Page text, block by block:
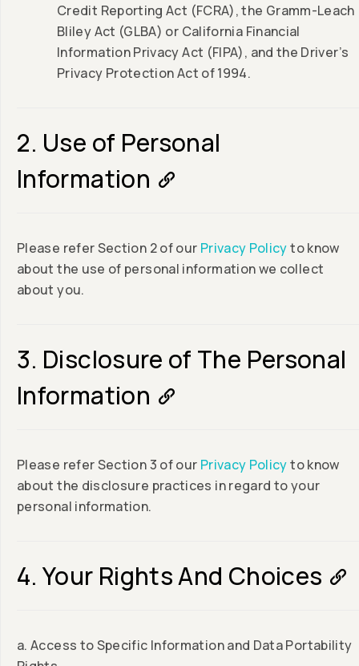
Credit Reporting Act (FCRA), the Gramm-Leach
Bliley Act (GLBA) or California Financial
Information Privacy Act (FIPA), and the Driver’s
Privacy Protection Act of 1994.
2. Use of Personal
Information
Please refer Section 2 of our Privacy Policyto know
about the use of personal information we collect
about you.
3. Disclosure of The Personal
Information
Please refer Section 3 of our Privacy Policyto know
about the disclosure practices in regard to your
personal information.
4. Your Rights And Choices
a. Access to Specific Information and Data Portability